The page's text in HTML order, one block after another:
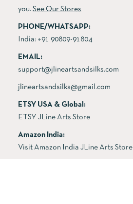
you. See Our Stores
PHONE/WHATSAPP:
India: +91 90809-91804
EMAIL:
support@jlineartsandsilks.com
jlineartsandsilks@gmail.com
ETSY USA & Global:
ETSY JLine Arts Store
Amazon India:
Visit Amazon India JLine Arts Store